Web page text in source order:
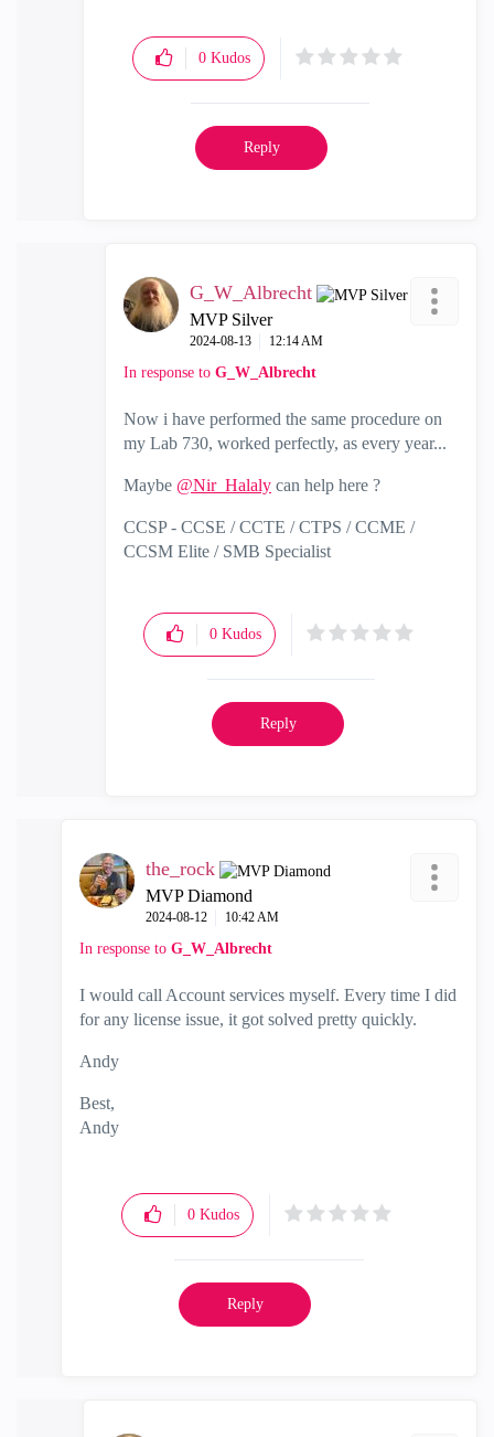
0 Kudos
Reply
G_W_Albrecht
MVP Silver
‎2024-08-13 12:14 AM
In response to G_W_Albrecht
Now i have performed the same procedure on
my Lab 730, worked perfectly, as every year...
Maybe @Nir_Halaly can help here ?
CCSP - CCSE / CCTE / CTPS / CCME /
CCSM Elite / SMB Specialist
0 Kudos
Reply
the_rock
MVP Diamond
‎2024-08-12 10:42 AM
In response to G_W_Albrecht
I would call Account services myself. Every time I did
for any license issue, it got solved pretty quickly.
Andy
Best,
Andy
0 Kudos
Reply